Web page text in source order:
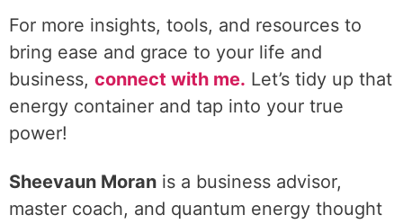
For more insights, tools, and resources to
bring ease and grace to your life and
business, connect with me. Let’s tidy up that
energy container and tap into your true
power!
Sheevaun Moran is a business advisor,
master coach, and quantum energy thought